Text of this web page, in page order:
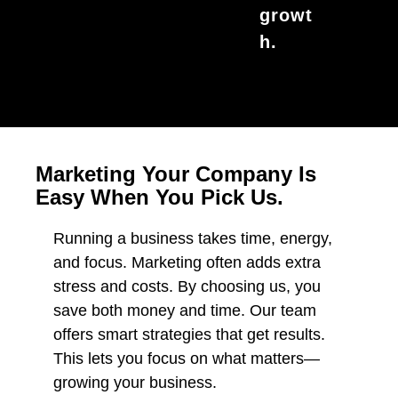
growt
h.
Marketing Your Company Is
Easy When You Pick Us.
Running a business takes time, energy,
and focus. Marketing often adds extra
stress and costs. By choosing us, you
save both money and time. Our team
offers smart strategies that get results.
This lets you focus on what matters—
growing your business.